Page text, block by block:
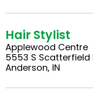
Hair Stylist
Applewood Centre
5553 S Scatterfield
Anderson, IN